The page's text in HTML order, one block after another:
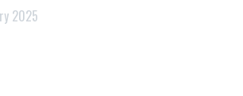
2025
Facebook